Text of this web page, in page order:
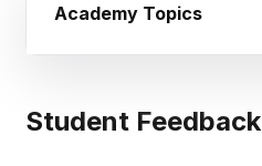
Academy Topics
Student Feedback